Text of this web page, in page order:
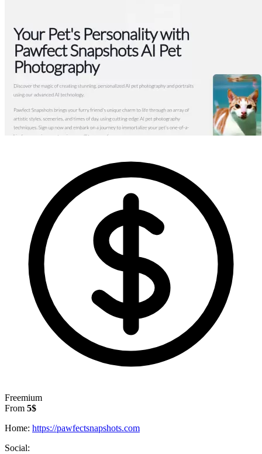
Freemium
From 5$
Home: https://pawfectsnapshots.com
Social: